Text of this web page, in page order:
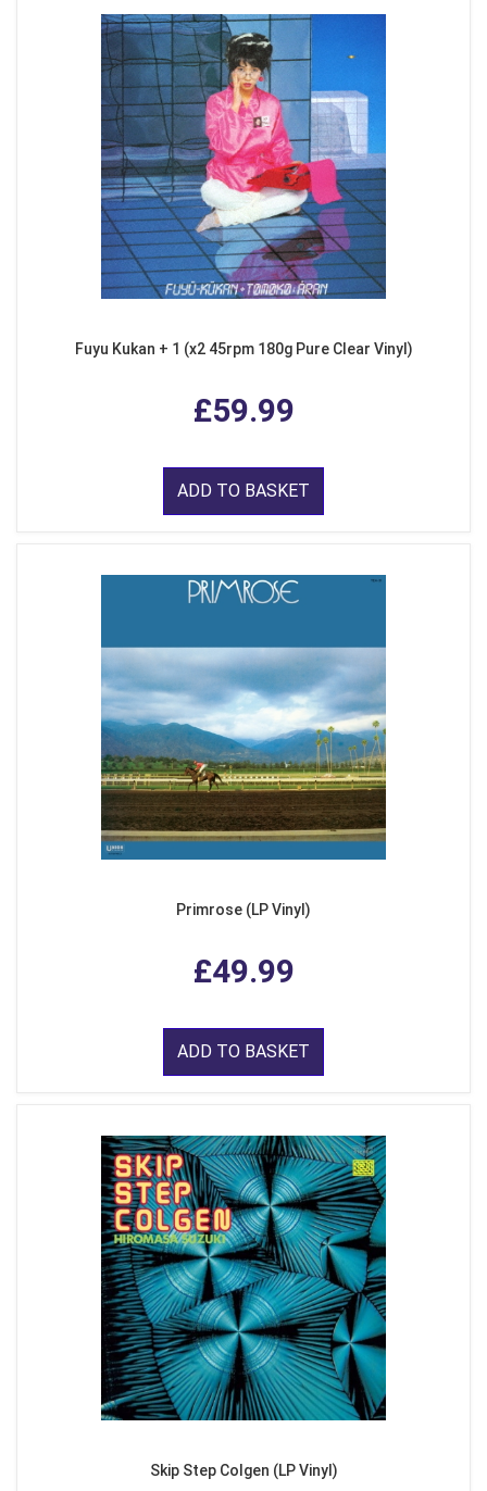
Fuyu Kukan + 1 (x2 45rpm 180g Pure Clear Vinyl)
£59.99
ADD TO BASKET
Primrose (LP Vinyl)
£49.99
ADD TO BASKET
Skip Step Colgen (LP Vinyl)